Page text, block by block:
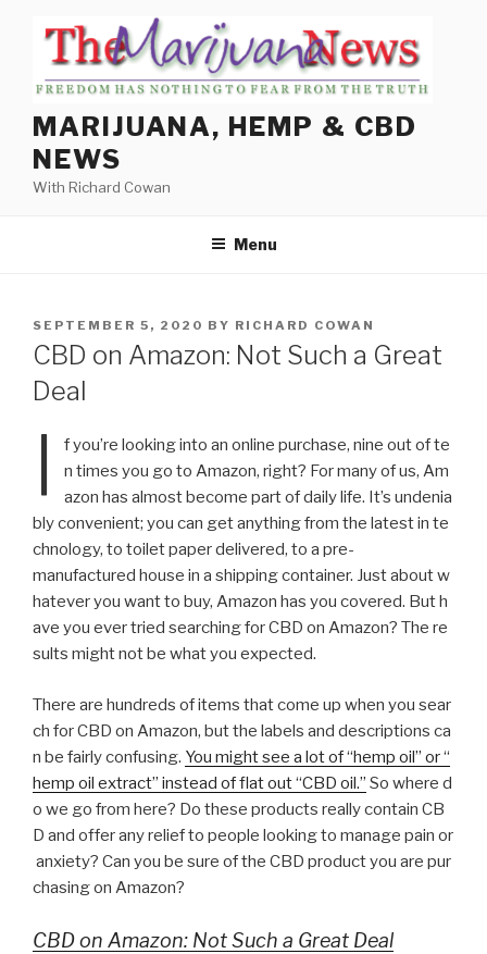
content
MARIJUANA, HEMP & CBD
NEWS
With Richard Cowan
Menu
POSTED
ON
SEPTEMBER 5, 2020 BY RICHARD COWAN
CBD on Amazon: Not Such a Great
Deal
I
f you’re looking into an online purchase, nine out of te
n times you go to Amazon, right? For many of us, Am
azon has almost become part of daily life. It’s undenia
bly convenient; you can get anything from the latest in te
chnology, to toilet paper delivered, to a pre-
manufactured house in a shipping container. Just about w
hatever you want to buy, Amazon has you covered. But h
ave you ever tried searching for CBD on Amazon? The re
sults might not be what you expected.
There are hundreds of items that come up when you sear
ch for CBD on Amazon, but the labels and descriptions ca
n be fairly confusing. You might see a lot of “hemp oil” or “
hemp oil extract” instead of flat out “CBD oil.” So where d
o we go from here? Do these products really contain CB
D and offer any relief to people looking to manage pain or
anxiety? Can you be sure of the CBD product you are pur
chasing on Amazon?
CBD on Amazon: Not Such a Great Deal